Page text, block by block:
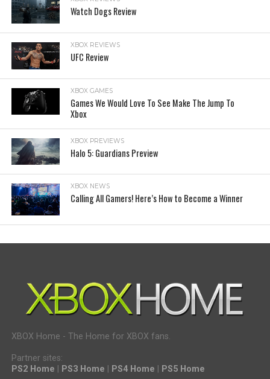
Watch Dogs Review
XBOX REVIEWS
UFC Review
XBOX GAMES
Games We Would Love To See Make The Jump To
Xbox
XBOX PREVIEWS
Halo 5: Guardians Preview
XBOX NEWS
Calling All Gamers! Here’s How to Become a Winner
XBOX Home - The Home for XBOX fans.
Partner sites:
PS2 Home
PS3 Home PS4 Home PS5 Home